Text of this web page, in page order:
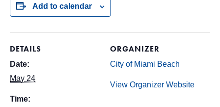
Add to calendar
DETAILS
Date:
May 24
Time:
ORGANIZER
City of Miami Beach
View Organizer Website